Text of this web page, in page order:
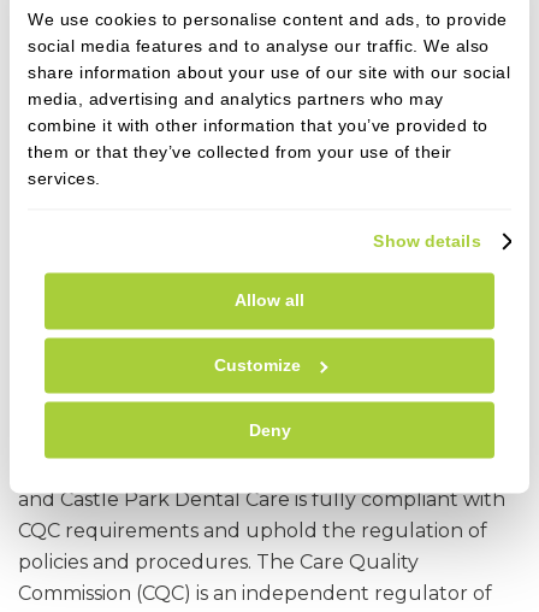
We use cookies to personalise content and ads, to provide
social media features and to analyse our traffic. We also
share information about your use of our site with our social
media, advertising and analytics partners who may
combine it with other information that you’ve provided to
them or that they’ve collected from your use of their
services.
Show details
Allow all
Customize
Deny
or speak to any member of the team.
Contact details for the GDC
General Dental Council
gdc-uk.org
CQC (Care Quality Commission)
By law, all dental practices in England must make
sure that the care and treatment they provide
and Castle Park Dental Care is fully compliant with
CQC requirements and uphold the regulation of
policies and procedures. The Care Quality
Commission (CQC) is an independent regulator of